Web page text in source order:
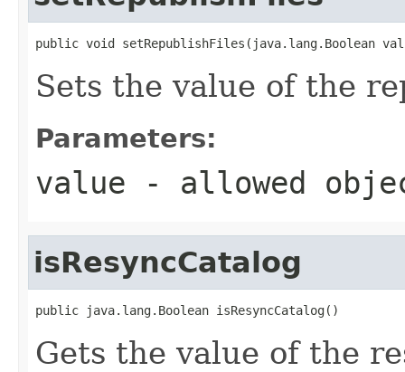
public void setRepublishFiles(java.lang.Boolean
Sets the value of the
Parameters:
value - allowed
isResyncCatalog
public java.lang.Boolean isResyncCatalog()
Gets the value of the